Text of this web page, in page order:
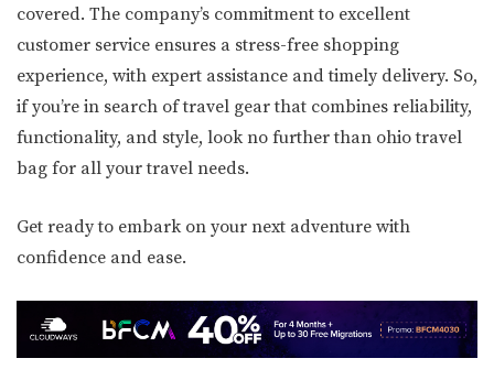
covered. The company’s commitment to excellent
customer service ensures a stress-free shopping
experience, with expert assistance and timely delivery. So,
if you’re in search of travel gear that combines reliability,
functionality, and style, look no further than ohio travel
bag for all your travel needs.
Get ready to embark on your next adventure with
confidence and ease.